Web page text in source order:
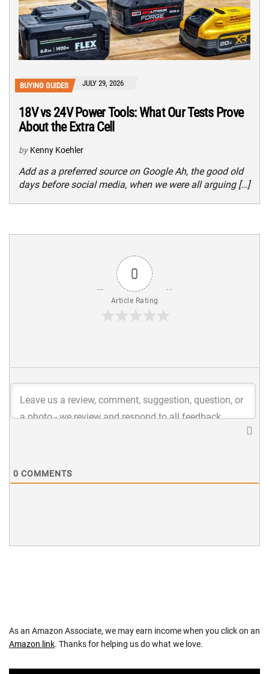
BUYING GUIDES JULY 29, 2026
18V vs 24V Power Tools: What Our Tests Prove
About the Extra Cell
by Kenny Koehler
Add as a preferred source on Google Ah, the good old
days before social media, when we were all arguing […]
0
Article Rating
0 COMMENTS
As an Amazon Associate, we may earn income when you click on an
Amazon link. Thanks for helping us do what we love.